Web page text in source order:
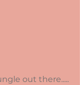
out there.....